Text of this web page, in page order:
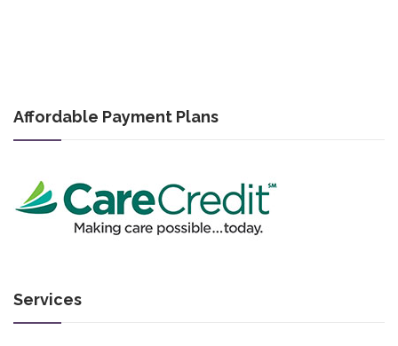
Affordable Payment Plans
Services